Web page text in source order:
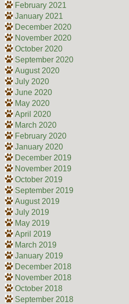
February 2021
January 2021
December 2020
November 2020
October 2020
September 2020
August 2020
July 2020
June 2020
May 2020
April 2020
March 2020
February 2020
January 2020
December 2019
November 2019
October 2019
September 2019
August 2019
July 2019
May 2019
April 2019
March 2019
January 2019
December 2018
November 2018
October 2018
September 2018